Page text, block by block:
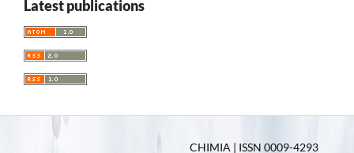
Latest publications
CHIMIA | ISSN 0009-4293